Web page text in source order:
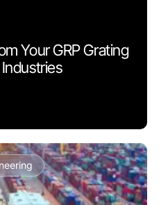
Your GRP Grating